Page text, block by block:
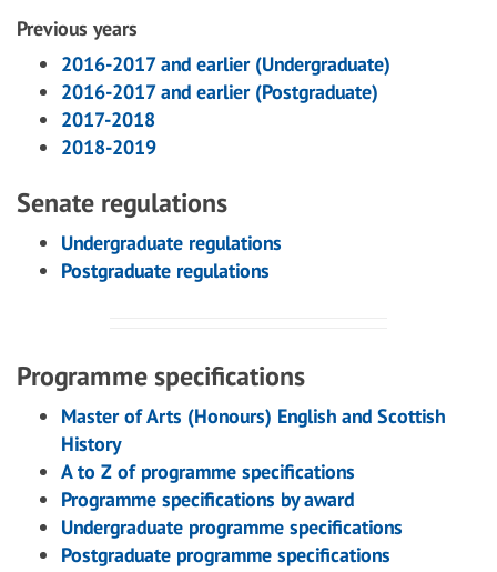
Previous years
2016-2017 and earlier (Undergraduate)
2016-2017 and earlier (Postgraduate)
2017-2018
2018-2019
Senate regulations
Undergraduate regulations
Postgraduate regulations
Programme specifications
Master of Arts (Honours) English and Scottish
History
A to Z of programme specifications
Programme specifications by award
Undergraduate programme specifications
Postgraduate programme specifications